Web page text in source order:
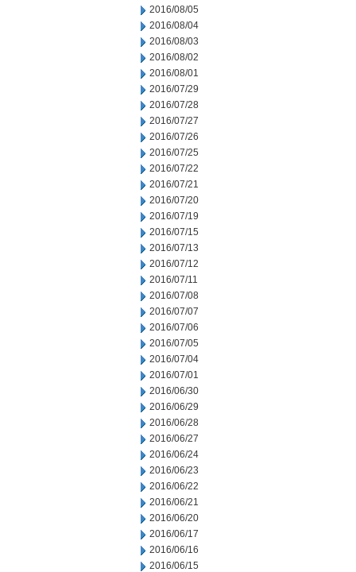
2016/08/05
2016/08/04
2016/08/03
2016/08/02
2016/08/01
2016/07/29
2016/07/28
2016/07/27
2016/07/26
2016/07/25
2016/07/22
2016/07/21
2016/07/20
2016/07/19
2016/07/15
2016/07/13
2016/07/12
2016/07/11
2016/07/08
2016/07/07
2016/07/06
2016/07/05
2016/07/04
2016/07/01
2016/06/30
2016/06/29
2016/06/28
2016/06/27
2016/06/24
2016/06/23
2016/06/22
2016/06/21
2016/06/20
2016/06/17
2016/06/16
2016/06/15